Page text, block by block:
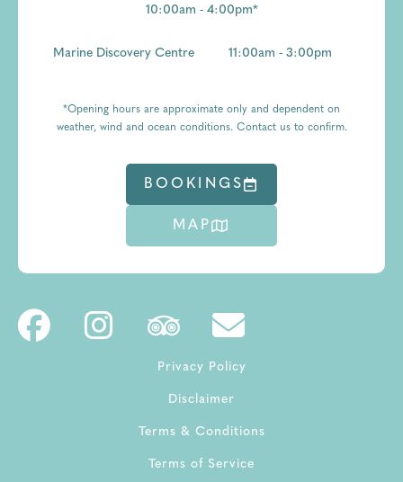
10:00am - 4:00pm*
Marine Discovery Centre 11:00am - 3:00pm
*Opening hours are approximate only and dependent on
weather, wind and ocean conditions. Contact us to confirm.
BOOKINGS
MAP
Privacy Policy
Disclaimer
Terms & Conditions
Terms of Service